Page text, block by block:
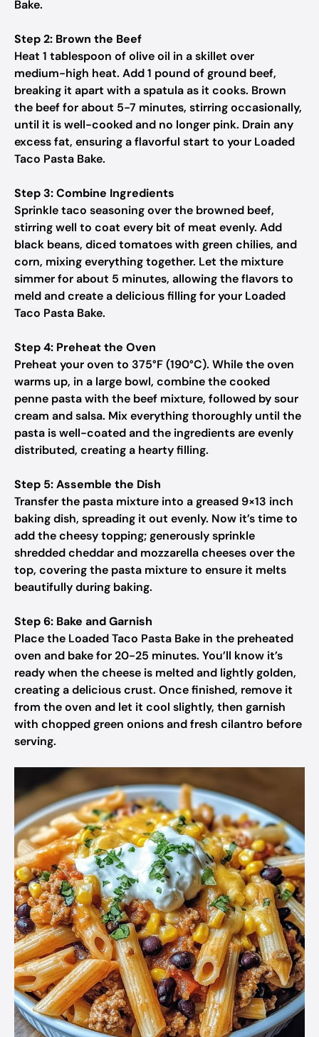
Bake.
Step 2: Brown the Beef
Heat 1 tablespoon of olive oil in a skillet over
medium-high heat. Add 1 pound of ground beef,
breaking it apart with a spatula as it cooks. Brown
the beef for about 5-7 minutes, stirring occasionally,
until it is well-cooked and no longer pink. Drain any
excess fat, ensuring a flavorful start to your Loaded
Taco Pasta Bake.
Step 3: Combine Ingredients
Sprinkle taco seasoning over the browned beef,
stirring well to coat every bit of meat evenly. Add
black beans, diced tomatoes with green chilies, and
corn, mixing everything together. Let the mixture
simmer for about 5 minutes, allowing the flavors to
meld and create a delicious filling for your Loaded
Taco Pasta Bake.
Step 4: Preheat the Oven
Preheat your oven to 375°F (190°C). While the oven
warms up, in a large bowl, combine the cooked
penne pasta with the beef mixture, followed by sour
cream and salsa. Mix everything thoroughly until the
pasta is well-coated and the ingredients are evenly
distributed, creating a hearty filling.
Step 5: Assemble the Dish
Transfer the pasta mixture into a greased 9×13 inch
baking dish, spreading it out evenly. Now it’s time to
add the cheesy topping; generously sprinkle
shredded cheddar and mozzarella cheeses over the
top, covering the pasta mixture to ensure it melts
beautifully during baking.
Step 6: Bake and Garnish
Place the Loaded Taco Pasta Bake in the preheated
oven and bake for 20-25 minutes. You’ll know it’s
ready when the cheese is melted and lightly golden,
creating a delicious crust. Once finished, remove it
from the oven and let it cool slightly, then garnish
with chopped green onions and fresh cilantro before
serving.